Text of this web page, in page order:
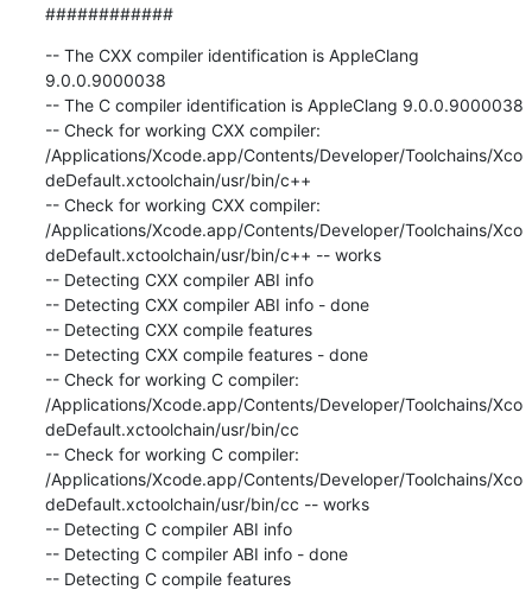
############
-- The CXX compiler identification is AppleClang
9.0.0.9000038
-- The C compiler identification is AppleClang 9.0.0.9000038
-- Check for working CXX compiler:
/Applications/Xcode.app/Contents/Developer/Toolchains/Xco
deDefault.xctoolchain/usr/bin/c++
-- Check for working CXX compiler:
/Applications/Xcode.app/Contents/Developer/Toolchains/Xco
deDefault.xctoolchain/usr/bin/c++ -- works
-- Detecting CXX compiler ABI info
-- Detecting CXX compiler ABI info - done
-- Detecting CXX compile features
-- Detecting CXX compile features - done
-- Check for working C compiler:
/Applications/Xcode.app/Contents/Developer/Toolchains/Xco
deDefault.xctoolchain/usr/bin/cc
-- Check for working C compiler:
/Applications/Xcode.app/Contents/Developer/Toolchains/Xco
deDefault.xctoolchain/usr/bin/cc -- works
-- Detecting C compiler ABI info
-- Detecting C compiler ABI info - done
-- Detecting C compile features